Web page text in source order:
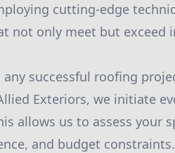
cutting-edge
not only meet but exceed
successful roofing
Exteriors, we initiate
allows us to assess your
and budget